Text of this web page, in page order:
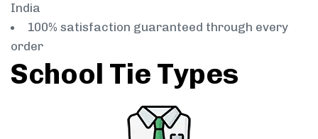
India
100% satisfaction guaranteed through every
order
School Tie Types